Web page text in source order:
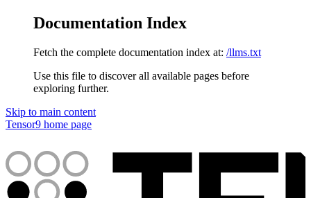
Documentation Index
Fetch the complete documentation index at: /llms.txt
Use this file to discover all available pages before
exploring further.
Skip to main content
Tensor9 home page